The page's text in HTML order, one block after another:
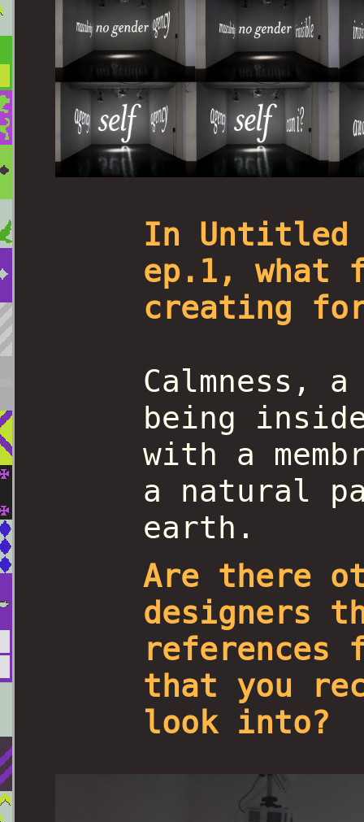
In
ep.1, what
creating
Calmness,
being
with a
a natural
earth.
Are there
designers
references
that you
look into?